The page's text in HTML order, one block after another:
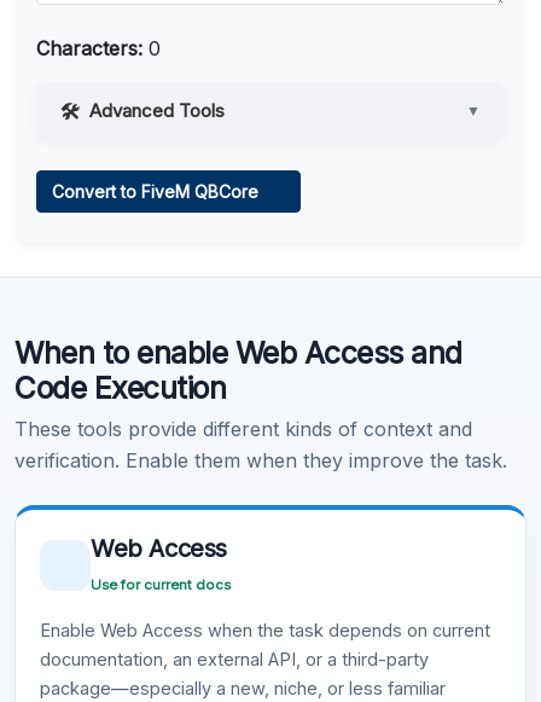
Characters: 0
Advanced Tools ▼
Learn more .
Convert to FiveM QBCore
When to enable Web Access and
Code Execution
These tools provide different kinds of context and
verification. Enable them when they improve the task.
Web Access
Use for current docs
Enable Web Access when the task depends on current
documentation, an external API, or a third-party
package—especially a new, niche, or less familiar